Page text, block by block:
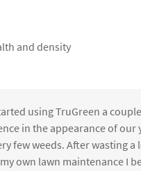
and density
using TruGreen a
in the appearance of
few weeds. After wasting
own lawn maintenance I